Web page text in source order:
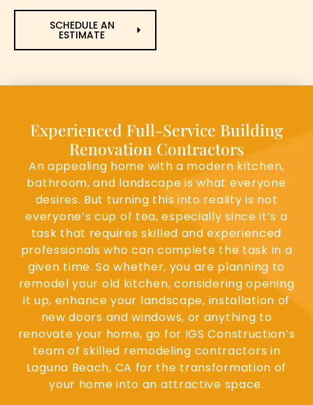
SCHEDULE AN
ESTIMATE
Experienced Full-Service Building
Renovation Contractors
An appealing home with a modern kitchen,
bathroom, and landscape is what everyone
desires. But turning this into reality is not
everyone’s cup of tea, especially since it’s a
task that requires skilled and experienced
professionals who can complete the task in a
given time. So whether, you are planning to
remodel your old kitchen, considering opening
it up, enhance your landscape, installation of
new doors and windows, or anything to
renovate your home, go for IGS Construction’s
team of skilled remodeling contractors in
Laguna Beach, CA for the transformation of
your home into an attractive space.